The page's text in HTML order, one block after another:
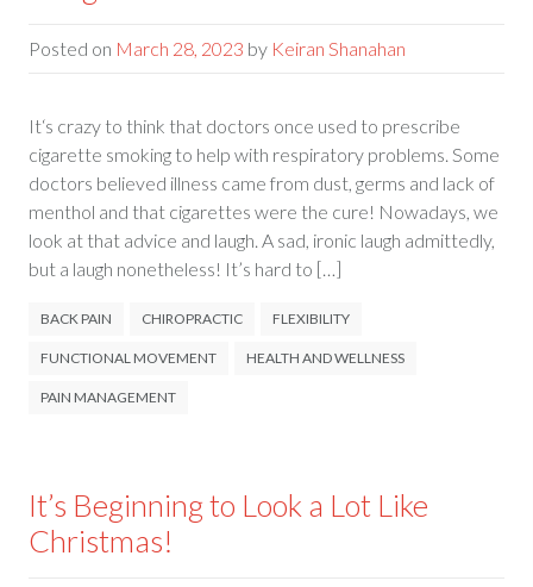
Posted on March 28, 2023 by Keiran Shanahan
It‘s crazy to think that doctors once used to prescribe
cigarette smoking to help with respiratory problems. Some
doctors believed illness came from dust, germs and lack of
menthol and that cigarettes were the cure! Nowadays, we
look at that advice and laugh. A sad, ironic laugh admittedly,
but a laugh nonetheless! It’s hard to […]
BACK PAIN CHIROPRACTIC FLEXIBILITY
FUNCTIONAL MOVEMENT HEALTH AND WELLNESS
PAIN MANAGEMENT
It’s Beginning to Look a Lot Like
Christmas!